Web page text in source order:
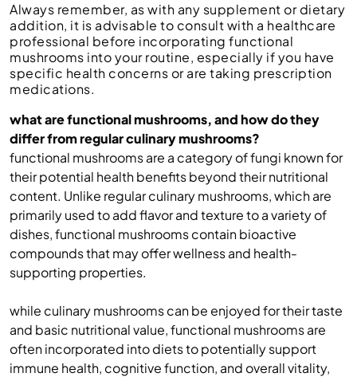
Always remember, as with any supplement or dietary
addition, it is advisable to consult with a healthcare
professional before incorporating functional
mushrooms into your routine, especially if you have
specific health concerns or are taking prescription
medications.
what are functional mushrooms, and how do they
differ from regular culinary mushrooms?
functional mushrooms are a category of fungi known for
their potential health benefits beyond their nutritional
content. Unlike regular culinary mushrooms, which are
primarily used to add flavor and texture to a variety of
dishes, functional mushrooms contain bioactive
compounds that may offer wellness and health-
supporting properties.
while culinary mushrooms can be enjoyed for their taste
and basic nutritional value, functional mushrooms are
often incorporated into diets to potentially support
immune health, cognitive function, and overall vitality,